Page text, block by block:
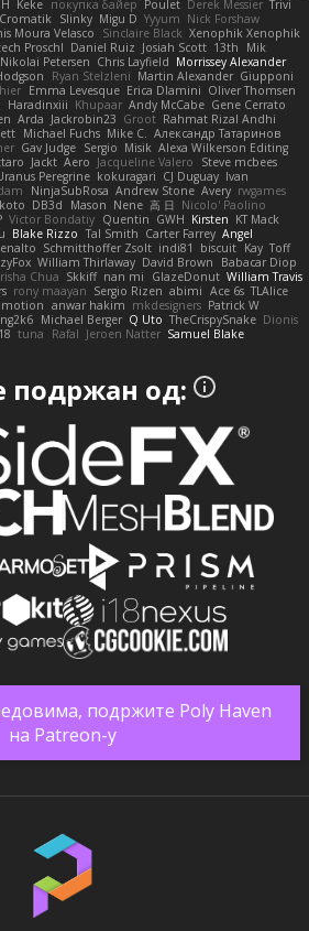
Keke покупка байер Poulet Derek Messier Trivi
Cromatik Slinky Migu D Yyyum Nick Forshaw
Moura Velasco Sinclaire Black Xenophik Xenophik
Proschl Daniel Ruiz Josiah Scott 13th
Mik
Nikolai Petersen Chris Layfield Morrissey Alexander
Ryan Stelzleni Martin Alexander Giupponi
Emma Levesque Erica Dlamini Oliver Thomsen
Haradinxiii Khupaar Andy McCabe Gene Cerrato
Arda Jackrobin23 Groot Rahmat Rizal Andhi
Michael Fuchs Mike C. Александр Татаринов
Gav Judge Sergio Misik Alexa Wilkerson Editing
Jackt Aero Jacqueline Valero
Steve mcbees
Peregrine kokuragari CJ Duguay Ivan
NinjaSubRosa Andrew Stone Avery rwgames
DB3d Mason Nene 高 日 Nicolo' Paolino
Victor Bondatiy Quentin GWH Kirsten KT Mack
Blake Rizzo Tal Smith Carter Farrey Angel
Schmitthoffer Zsolt indi81 biscuit Kay Toff
William Thirlaway David Brown
Babacar Diop
Chua Skkiff nan mi GlazeDonut William Travis
rony maayan Sergio Rizen abimi Ace 6s TLAlice
anwar hakim mkdesigners Patrick W
Michael Berger Q Uto TheCrispySnake Dionis
tuna Rafal Jeroen Natter Samuel Blake
подржан од:
подржите Poly Haven
на Patreon-у